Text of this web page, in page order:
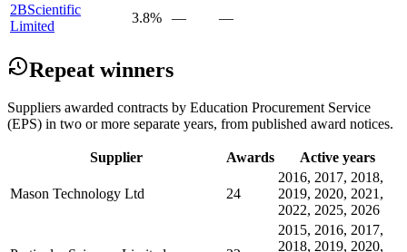
2BScientific
Limited
3.8% — —
Repeat winners
Suppliers awarded contracts by Education Procurement Service
(EPS) in two or more separate years, from published award notices.
Supplier Awards Active years
Mason Technology Ltd 24
2016, 2017, 2018,
2019, 2020, 2021,
2022, 2025, 2026
2015, 2016, 2017,
2018, 2019, 2020,